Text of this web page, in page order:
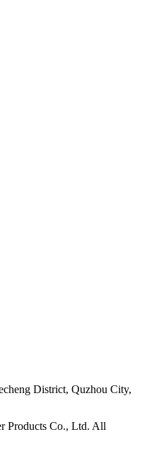
District, Quzhou City,
Products Co., Ltd. All